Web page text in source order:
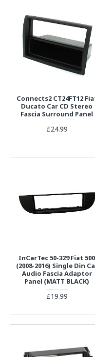
Connects2 CT24FT12
Ducato Car CD Stereo
Fascia Surround Panel
£24.99
InCarTec 50-329 Fiat 500
(2008-2016) Single Din
Audio Fascia Adaptor
Panel (MATT BLACK)
£19.99